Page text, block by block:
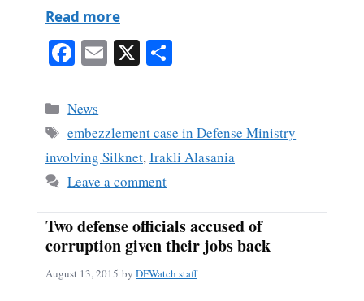
Read more
Fa
bo
ok
E X
Categories
News
Tags
embezzlement case in Defense Ministry
involving Silknet,Irakli Alasania
Leave a comment
Two defense officials accused of
corruption given their jobs back
August 13, 2015 by DFWatch staff